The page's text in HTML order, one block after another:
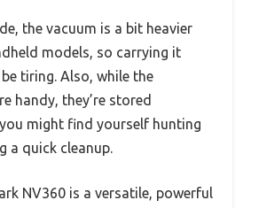
the vacuum is a bit heavier
models, so carrying it
tiring. Also, while the
handy, they’re stored
might find yourself hunting
a quick cleanup.
NV360 is a versatile, powerful